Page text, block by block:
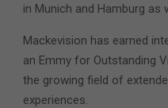
in Munich and Hamburg as
Mackevision has earned
an Emmy for Outstanding
the growing field of
experiences.